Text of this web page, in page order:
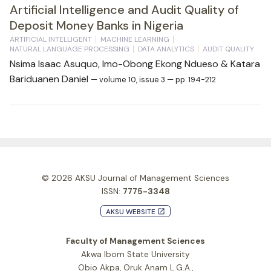
Artificial Intelligence and Audit Quality of
Deposit Money Banks in Nigeria
ARTIFICIAL INTELLIGENT
MACHINE LEARNING
NATURAL LANGUAGE PROCESSING
DATA ANALYTICS AUDIT QUALITY
Nsima Isaac Asuquo, Imo-Obong Ekong Ndueso & Katara
Bariduanen Daniel — volume 10, issue 3 — pp. 194-212
© 2026 AKSU Journal of Management Sciences
ISSN: 7775-3348
AKSU WEBSITE launch
Faculty of Management Sciences
Akwa Ibom State University
Obio Akpa, Oruk Anam L.G.A.,